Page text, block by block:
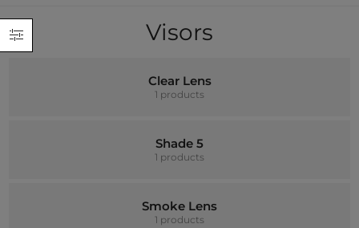
Visors
Clear Lens
1 products
Shade 5
1 products
Smoke Lens
1 products